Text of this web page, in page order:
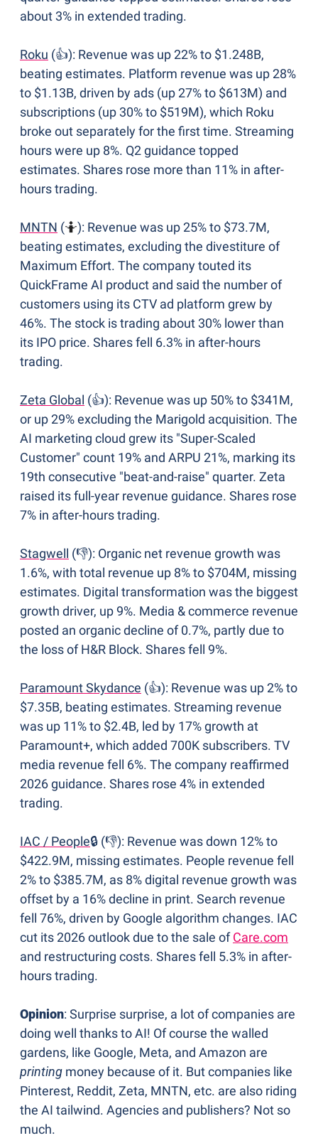
about 3% in extended trading.
Roku (👍): Revenue was up 22% to $1.248B,
beating estimates. Platform revenue was up 28%
to $1.13B, driven by ads (up 27% to $613M) and
subscriptions (up 30% to $519M), which Roku
broke out separately for the first time. Streaming
hours were up 8%. Q2 guidance topped
estimates. Shares rose more than 11% in after-
hours trading.
MNTN (🤷): Revenue was up 25% to $73.7M,
beating estimates, excluding the divestiture of
Maximum Effort. The company touted its
QuickFrame AI product and said the number of
customers using its CTV ad platform grew by
46%. The stock is trading about 30% lower than
its IPO price. Shares fell 6.3% in after-hours
trading.
Zeta Global (👍): Revenue was up 50% to $341M,
or up 29% excluding the Marigold acquisition. The
AI marketing cloud grew its "Super-Scaled
Customer" count 19% and ARPU 21%, marking its
19th consecutive "beat-and-raise" quarter. Zeta
raised its full-year revenue guidance. Shares rose
7% in after-hours trading.
Stagwell (👎): Organic net revenue growth was
1.6%, with total revenue up 8% to $704M, missing
estimates. Digital transformation was the biggest
growth driver, up 9%. Media & commerce revenue
posted an organic decline of 0.7%, partly due to
the loss of H&R Block. Shares fell 9%.
Paramount Skydance (👍): Revenue was up 2% to
$7.35B, beating estimates. Streaming revenue
was up 11% to $2.4B, led by 17% growth at
Paramount+, which added 700K subscribers. TV
media revenue fell 6%. The company reaffirmed
2026 guidance. Shares rose 4% in extended
trading.
IAC / People🔒 (👎): Revenue was down 12% to
$422.9M, missing estimates. People revenue fell
2% to $385.7M, as 8% digital revenue growth was
offset by a 16% decline in print. Search revenue
fell 76%, driven by Google algorithm changes. IAC
cut its 2026 outlook due to the sale of Care.com
and restructuring costs. Shares fell 5.3% in after-
hours trading.
Opinion: Surprise surprise, a lot of companies are
doing well thanks to AI! Of course the walled
printing money because of it. But companies like
Pinterest, Reddit, Zeta, MNTN, etc. are also riding
the AI tailwind. Agencies and publishers? Not so
much.